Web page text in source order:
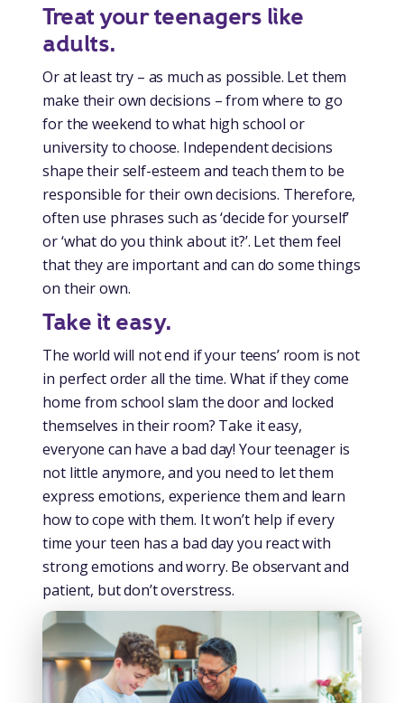
Treat your teenagers like
adults.
Or at least try – as much as possible. Let them
make their own decisions – from where to go
for the weekend to what high school or
university to choose. Independent decisions
shape their self-esteem and teach them to be
responsible for their own decisions. Therefore,
often use phrases such as ‘decide for yourself’
or ‘what do you think about it?’. Let them feel
that they are important and can do some things
on their own.
Take it easy.
The world will not end if your teens’ room is not
in perfect order all the time. What if they come
home from school slam the door and locked
themselves in their room? Take it easy,
everyone can have a bad day! Your teenager is
not little anymore, and you need to let them
express emotions, experience them and learn
how to cope with them. It won’t help if every
time your teen has a bad day you react with
strong emotions and worry. Be observant and
patient, but don’t overstress.